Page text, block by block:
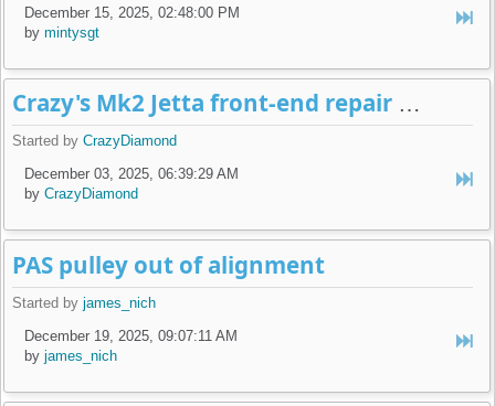
December 15, 2025, 02:48:00 PM
bymintysgt
Crazy's Mk2 Jetta front-end repair build-log
Started byCrazyDiamond
December 03, 2025, 06:39:29 AM
byCrazyDiamond
PAS pulley out of alignment
Started byjames_nich
December 19, 2025, 09:07:11 AM
byjames_nich